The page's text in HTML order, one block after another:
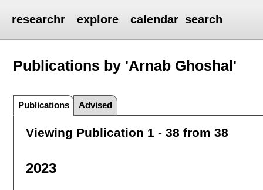
researchr explore calendar search
Publications by 'Arnab Ghoshal'
Publications Advised
Viewing Publication 1 - 38 from 38
2023